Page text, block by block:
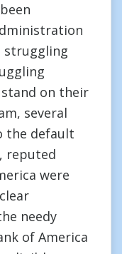
struggling
on their
several
the default
reputed
were
needy
of America